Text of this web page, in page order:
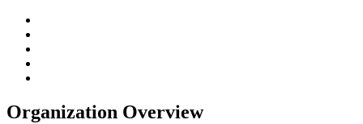
Organization Overview